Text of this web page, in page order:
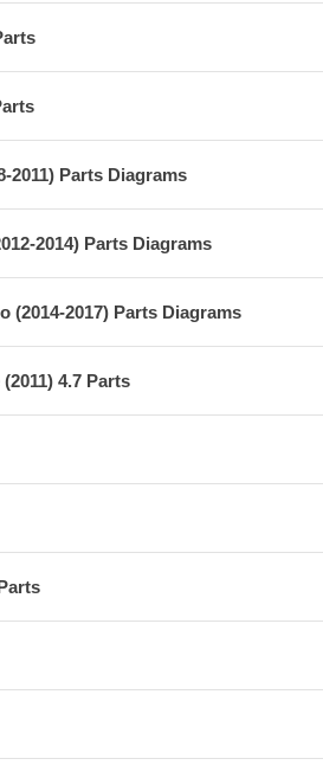
2011) Parts Diagrams
2014) Parts Diagrams
(2014-2017) Parts Diagrams
4.7 Parts